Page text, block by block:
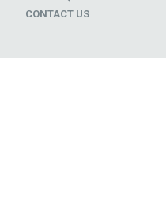
CONTACT US